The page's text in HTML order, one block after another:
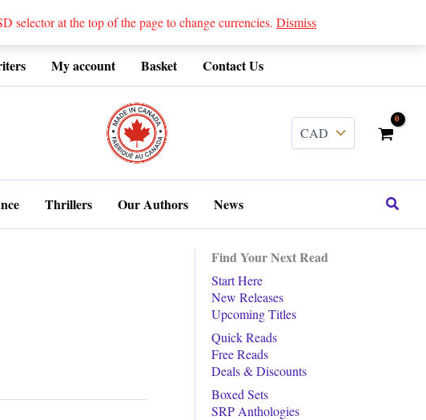
at the top of the page to change currencies. Dismiss
My account Basket Contact Us
Thrillers Our Authors News Search
Find Your Next Read
Start Here
New Releases
Upcoming Titles
Quick Reads
Free Reads
Deals & Discounts
Boxed Sets
SRP Anthologies